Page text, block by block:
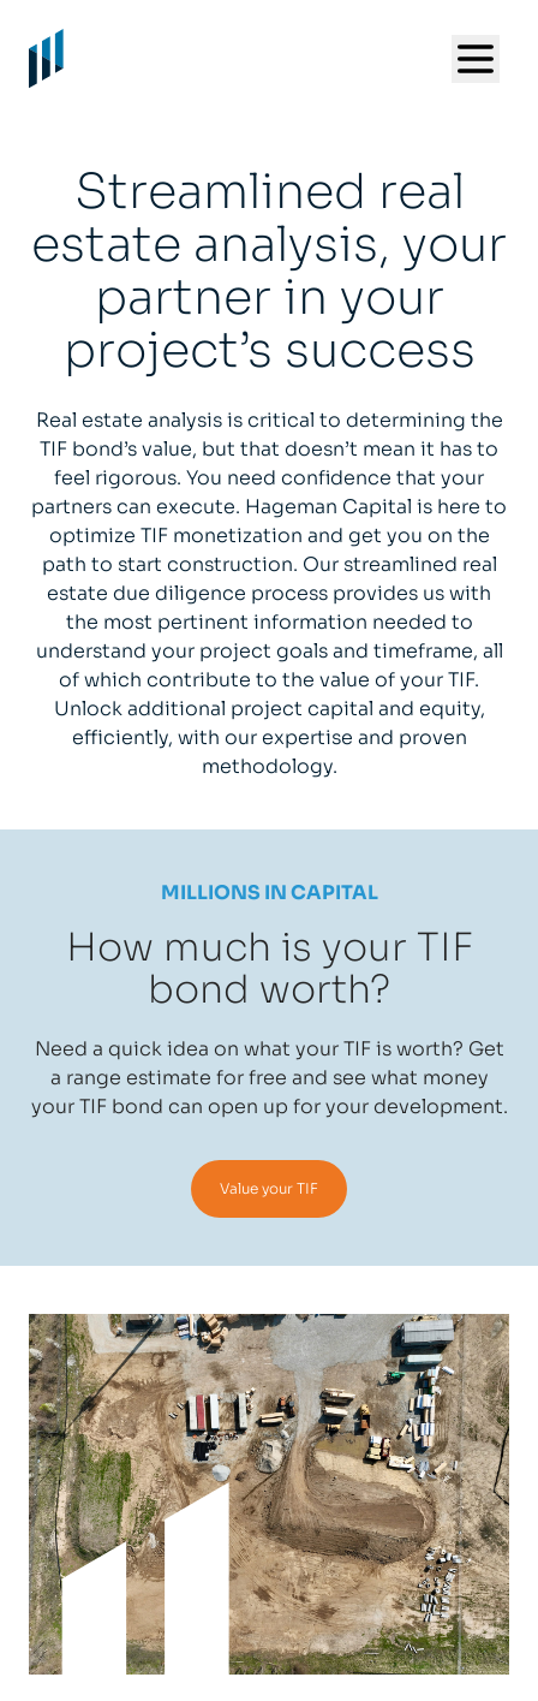
Streamlined real
estate analysis, your
partner in your
project’s success
Real estate analysis is critical to determining the
TIF bond’s value, but that doesn’t mean it has to
feel rigorous. You need confidence that your
partners can execute. Hageman Capital is here to
optimize TIF monetization and get you on the
path to start construction. Our streamlined real
estate due diligence process provides us with
the most pertinent information needed to
understand your project goals and timeframe, all
of which contribute to the value of your TIF.
Unlock additional project capital and equity,
efficiently, with our expertise and proven
methodology.
MILLIONS IN CAPITAL
How much is your TIF
bond worth?
Need a quick idea on what your TIF is worth? Get
a range estimate for free and see what money
your TIF bond can open up for your development.
Value your TIF